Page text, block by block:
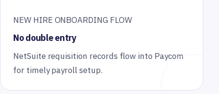
NEW HIRE ONBOARDING FLOW
No double entry
NetSuite requisition records flow into Paycom
for timely payroll setup.